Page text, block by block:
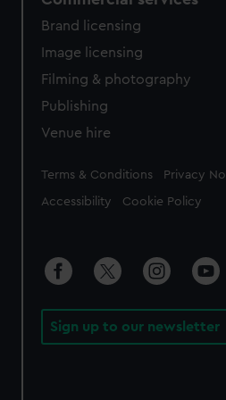
Brand licensing
Image licensing
Filming & photography
Publishing
Venue hire
Legal
Terms & Conditions Privacy
Accessibility Cookie Policy
Sign up to our newsletter